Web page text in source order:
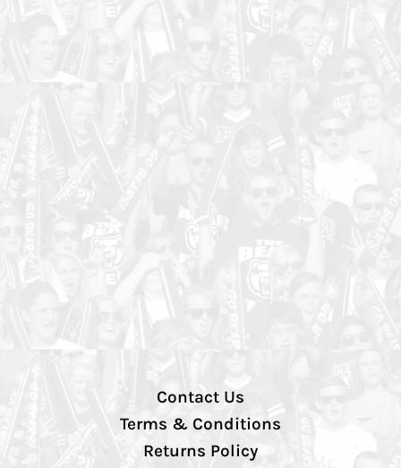
Contact Us
Terms & Conditions
Returns Policy